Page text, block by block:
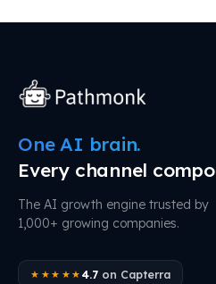
One AI brain.
Every channel
The AI growth engine trusted by
1,000+ growing companies.
★★★★★ 4.7on Capterra